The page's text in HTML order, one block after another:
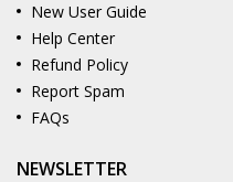
New User Guide
Help Center
Refund Policy
Report Spam
FAQs
NEWSLETTER